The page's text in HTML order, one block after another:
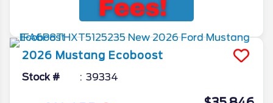
2026 Mustang Ecoboost
Stock # 39334